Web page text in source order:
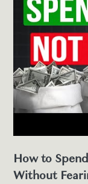
How to
Without